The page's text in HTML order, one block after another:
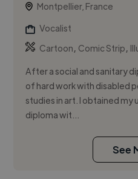
Montpellier, France
Vocalist
Cartoon, Comic Strip,
After a social and sanitary
of hard work with disabled
studies in art. I obtained my
diploma wit...
See